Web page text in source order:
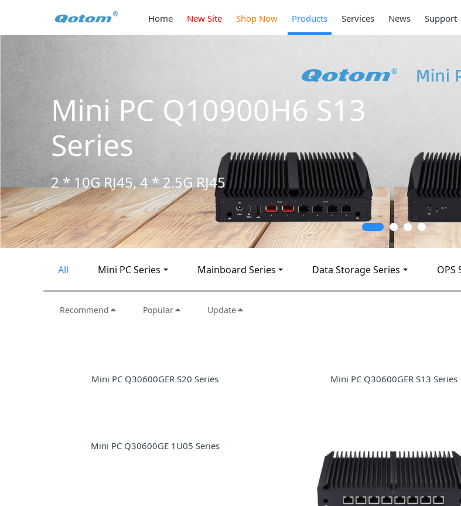
Home New Site Shop Now Products Services News Support
Mini PC Q10900H6 S13
Series
2 * 10G RJ45, 4 * 2.5G RJ45
All Mini PC Series Mainboard Series Data Storage Series OPS
Recommend Popular Update
Mini PC Q30600GER S20 Series Mini PC Q30600GER S13 Series
Mini PC Q30600GE 1U05 Series